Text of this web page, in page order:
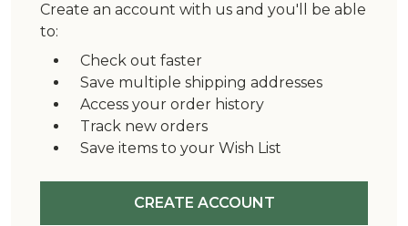
Create an account with us and you'll be able
to:
Check out faster
Save multiple shipping addresses
Access your order history
Track new orders
Save items to your Wish List
CREATE ACCOUNT